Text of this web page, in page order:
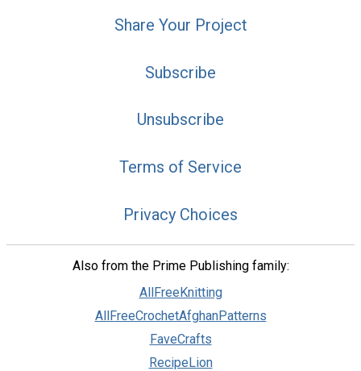
Share Your Project
Subscribe
Unsubscribe
Terms of Service
Privacy Choices
Also from the Prime Publishing family:
AllFreeKnitting
AllFreeCrochetAfghanPatterns
FaveCrafts
RecipeLion